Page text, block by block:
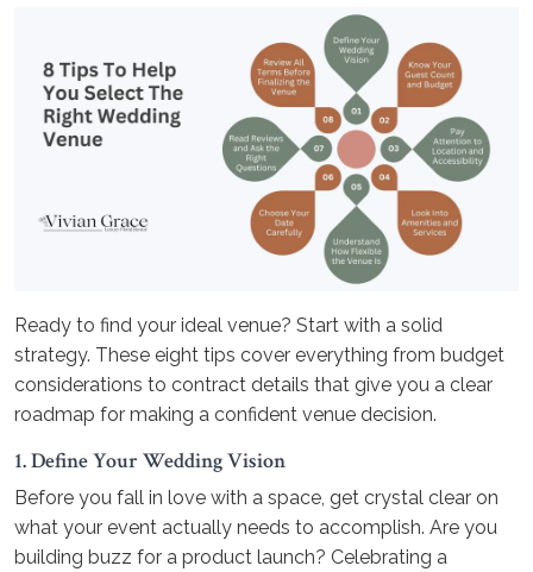
Ready to find your ideal venue? Start with a solid
strategy. These eight tips cover everything from budget
considerations to contract details that give you a clear
roadmap for making a confident venue decision.
1. Define Your Wedding Vision
Before you fall in love with a space, get crystal clear on
what your event actually needs to accomplish. Are you
building buzz for a product launch? Celebrating a